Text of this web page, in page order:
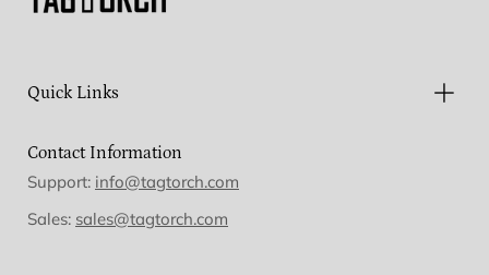
Quick Links
Contact Information
Support: info@tagtorch.com
Sales: sales@tagtorch.com